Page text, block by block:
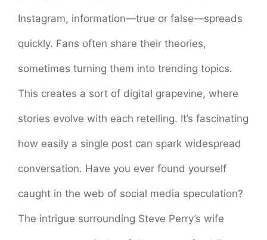
Instagram, information—true or false—spreads
quickly. Fans often share their theories,
sometimes turning them into trending topics.
This creates a sort of digital grapevine, where
stories evolve with each retelling. It’s fascinating
how easily a single post can spark widespread
conversation. Have you ever found yourself
caught in the web of social media speculation?
The intrigue surrounding Steve Perry’s wife